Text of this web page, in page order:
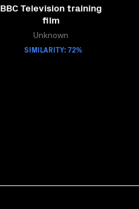
BBC Television training
film
Unknown
SIMILARITY: 72%